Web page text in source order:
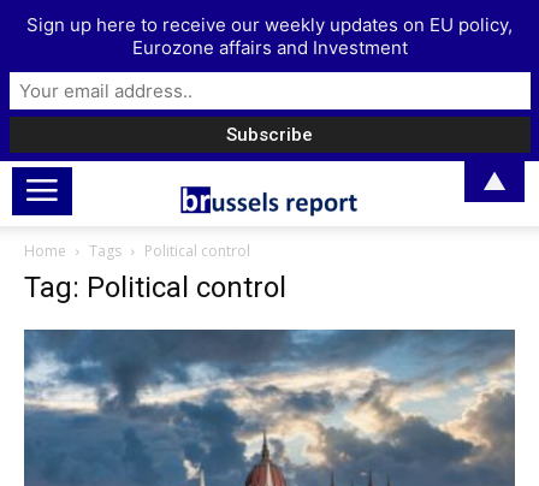
Home Tags Political control
Tag: Political control
Sign up here to receive our weekly updates on EU policy,
Eurozone affairs and Investment
▲